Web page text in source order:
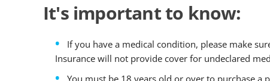
It's important to know:
If you have a medical condition, please make
Insurance will not provide cover for undeclared
You must be 18 years old or over to purchase a